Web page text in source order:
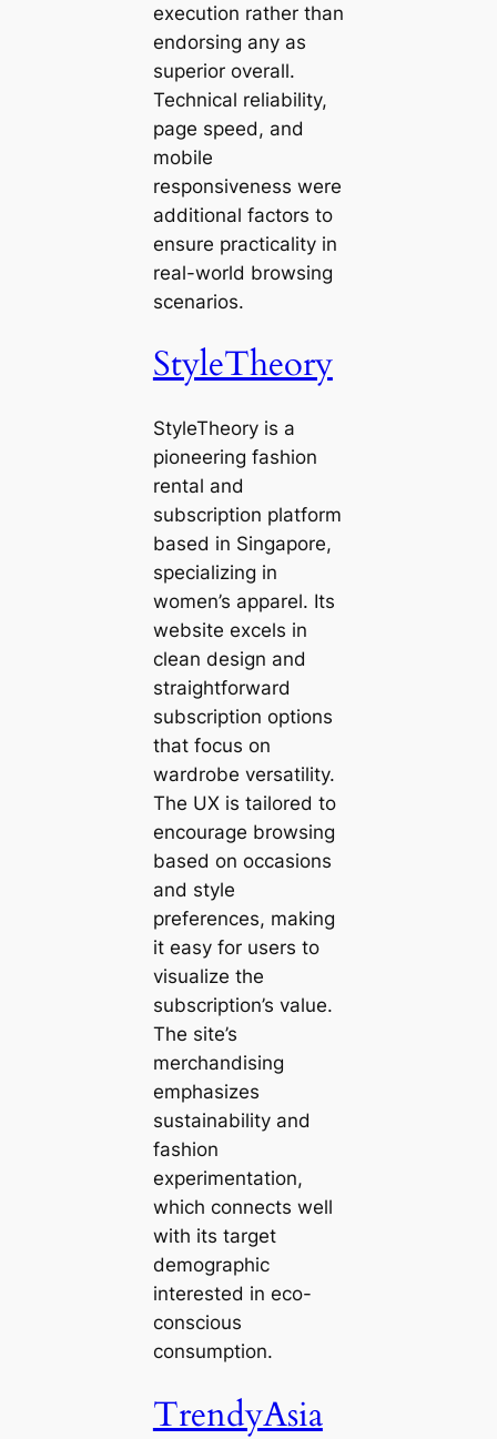
execution rather than
endorsing any as
superior overall.
Technical reliability,
page speed, and
mobile
responsiveness were
additional factors to
ensure practicality in
real-world browsing
scenarios.
StyleTheory
StyleTheory is a
pioneering fashion
rental and
subscription platform
based in Singapore,
specializing in
women’s apparel. Its
website excels in
clean design and
straightforward
subscription options
that focus on
wardrobe versatility.
The UX is tailored to
encourage browsing
based on occasions
and style
preferences, making
it easy for users to
visualize the
subscription’s value.
The site’s
merchandising
emphasizes
sustainability and
fashion
experimentation,
which connects well
with its target
demographic
interested in eco-
conscious
consumption.
TrendyAsia